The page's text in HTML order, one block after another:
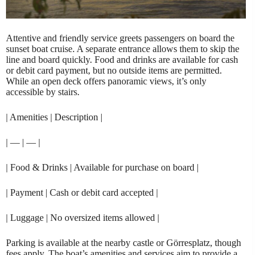
Attentive and friendly service greets passengers on board the
sunset boat cruise. A separate entrance allows them to skip the
line and board quickly. Food and drinks are available for cash
or debit card payment, but no outside items are permitted.
While an open deck offers panoramic views, it’s only
accessible by stairs.
| Amenities | Description |
| — | — |
| Food & Drinks | Available for purchase on board |
| Payment | Cash or debit card accepted |
| Luggage | No oversized items allowed |
Parking is available at the nearby castle or Görresplatz, though